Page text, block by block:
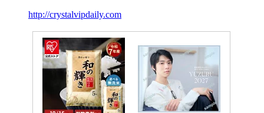
http://crystalvipdaily.com